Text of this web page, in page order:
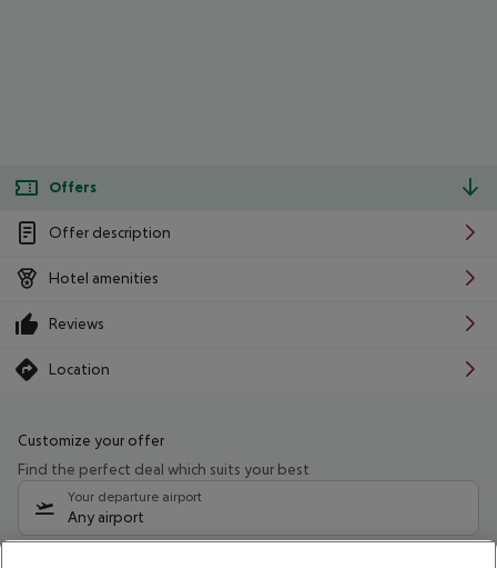
Offers
Offer description
Hotel amenities
Reviews
Location
Customize your offer
Find the perfect deal which suits your best
Your departure airport
Any airport